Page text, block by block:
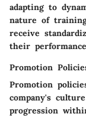
adapting to
nature of
receive
their
Promotion
Promotion
company's
progression